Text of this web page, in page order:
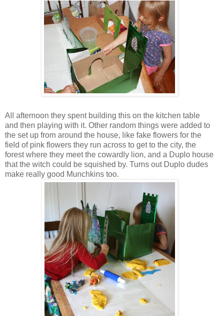
All afternoon they spent building this on the kitchen table
and then playing with it. Other random things were added to
the set up from around the house, like fake flowers for the
field of pink flowers they run across to get to the city, the
forest where they meet the cowardly lion, and a Duplo house
that the witch could be squished by. Turns out Duplo dudes
make really good Munchkins too.